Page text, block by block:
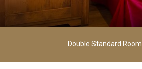
Double Standard Room